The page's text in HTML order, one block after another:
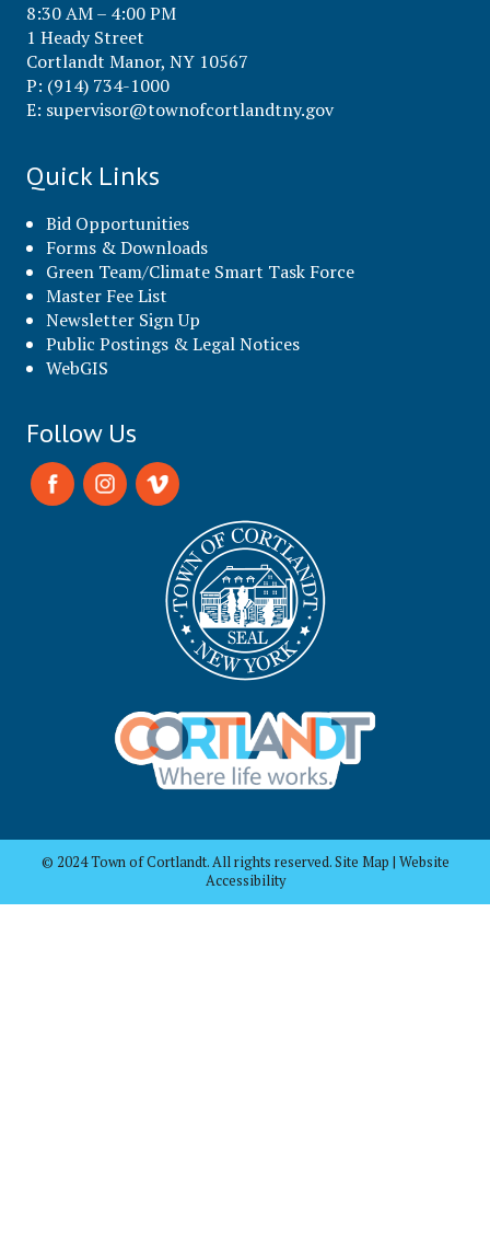
8:30 AM – 4:00 PM
1 Heady Street
Cortlandt Manor, NY 10567
P: (914) 734-1000
E: supervisor@townofcortlandtny.gov
Quick Links
Bid Opportunities
Forms & Downloads
Green Team/Climate Smart Task Force
Master Fee List
Newsletter Sign Up
Public Postings & Legal Notices
WebGIS
Follow Us
© 2024 Town of Cortlandt. All rights reserved. Site Map | Website
Accessibility